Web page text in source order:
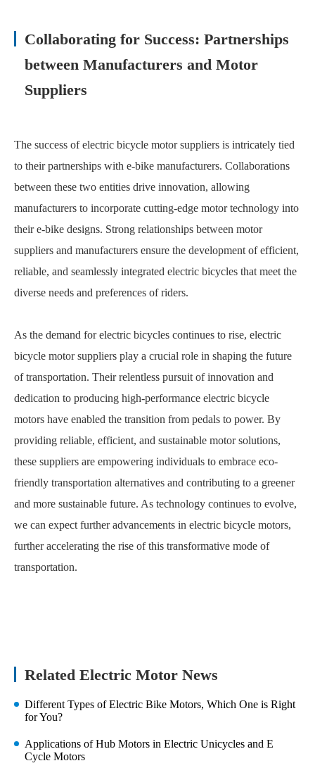
Collaborating for Success: Partnerships
between Manufacturers and Motor
Suppliers
The success of electric bicycle motor suppliers is intricately tied
to their partnerships with e-bike manufacturers. Collaborations
between these two entities drive innovation, allowing
manufacturers to incorporate cutting-edge motor technology into
their e-bike designs. Strong relationships between motor
suppliers and manufacturers ensure the development of efficient,
reliable, and seamlessly integrated electric bicycles that meet the
diverse needs and preferences of riders.
As the demand for electric bicycles continues to rise, electric
bicycle motor suppliers play a crucial role in shaping the future
of transportation. Their relentless pursuit of innovation and
dedication to producing high-performance electric bicycle
motors have enabled the transition from pedals to power. By
providing reliable, efficient, and sustainable motor solutions,
these suppliers are empowering individuals to embrace eco-
friendly transportation alternatives and contributing to a greener
and more sustainable future. As technology continues to evolve,
we can expect further advancements in electric bicycle motors,
further accelerating the rise of this transformative mode of
transportation.
Related Electric Motor News
Different Types of Electric Bike Motors, Which One is Right
for You?
Applications of Hub Motors in Electric Unicycles and E
Cycle Motors